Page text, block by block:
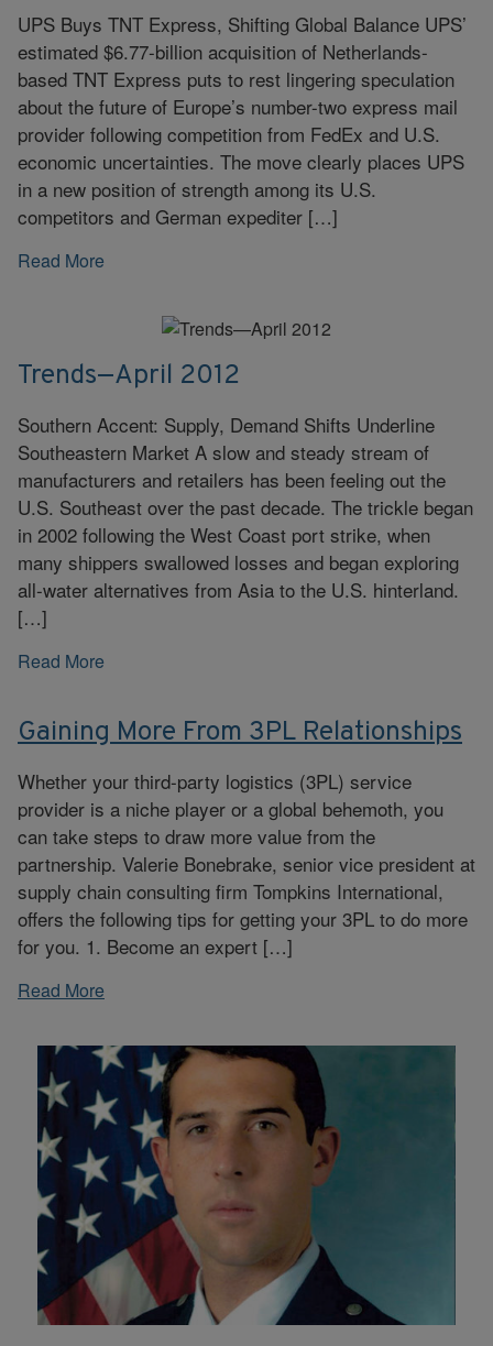
UPS Buys TNT Express, Shifting Global Balance UPS’
estimated $6.77-billion acquisition of Netherlands-
based TNT Express puts to rest lingering speculation
about the future of Europe’s number-two express mail
provider following competition from FedEx and U.S.
economic uncertainties. The move clearly places UPS
in a new position of strength among its U.S.
competitors and German expediter […]
Read More
Trends—April 2012
Southern Accent: Supply, Demand Shifts Underline
Southeastern Market A slow and steady stream of
manufacturers and retailers has been feeling out the
U.S. Southeast over the past decade. The trickle began
in 2002 following the West Coast port strike, when
many shippers swallowed losses and began exploring
all-water alternatives from Asia to the U.S. hinterland.
[…]
Read More
Gaining More From 3PL Relationships
Whether your third-party logistics (3PL) service
provider is a niche player or a global behemoth, you
can take steps to draw more value from the
partnership. Valerie Bonebrake, senior vice president at
supply chain consulting firm Tompkins International,
offers the following tips for getting your 3PL to do more
for you. 1. Become an expert […]
Read More